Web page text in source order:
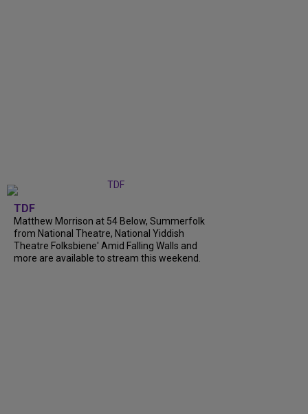
TDF
Matthew Morrison at 54 Below, Summerfolk
from National Theatre, National Yiddish
Theatre Folksbiene' Amid Falling Walls and
more are available to stream this weekend.